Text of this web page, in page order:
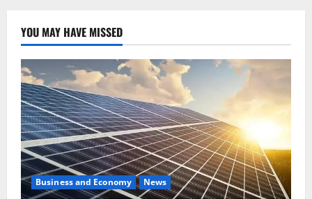
YOU MAY HAVE MISSED
Business and Economy News